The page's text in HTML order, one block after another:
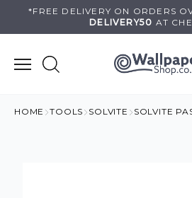
*FREE DELIVERY ON ORDERS
DELIVERY50 AT
HOME TOOLS SOLVITE